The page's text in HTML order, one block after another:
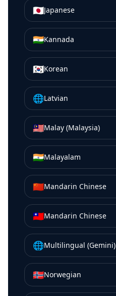
🇯🇵Japanese
🇮🇳Kannada
🇰🇷Korean
🌐Latvian
🇲🇾Malay (Malaysia)
🇮🇳Malayalam
🇨🇳Mandarin Chinese
🇹🇼Mandarin Chinese
🌐Multilingual (Gemini)
🇳🇴Norwegian